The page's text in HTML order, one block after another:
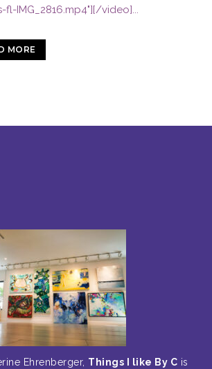
fl-IMG_2816.mp4"][/video]...
MORE
Ehrenberger, Things I like By C is